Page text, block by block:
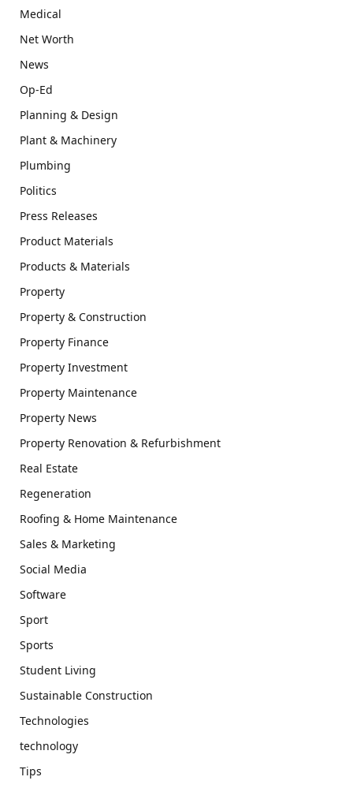
Medical
Net Worth
News
Op-Ed
Planning & Design
Plant & Machinery
Plumbing
Politics
Press Releases
Product Materials
Products & Materials
Property
Property & Construction
Property Finance
Property Investment
Property Maintenance
Property News
Property Renovation & Refurbishment
Real Estate
Regeneration
Roofing & Home Maintenance
Sales & Marketing
Social Media
Software
Sport
Sports
Student Living
Sustainable Construction
Technologies
technology
Tips